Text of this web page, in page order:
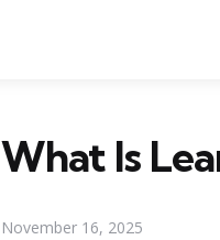
What Is
November 16, 2025